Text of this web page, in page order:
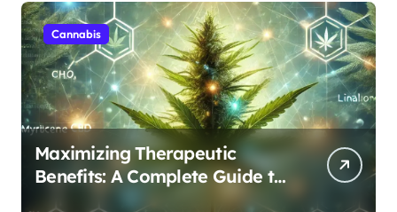
Cannabis
Maximizing Therapeutic
Benefits: A Complete Guide to
Cannabis’s Entourage Effect